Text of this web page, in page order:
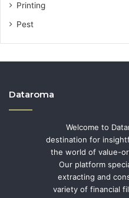
Printing
Pest
Dataroma
Welcome to
destination for
the world of value-
Our platform
extracting and
variety of financial